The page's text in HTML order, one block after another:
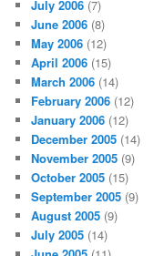
July 2006 (7)
June 2006 (8)
May 2006 (12)
April 2006 (15)
March 2006 (14)
February 2006 (12)
January 2006 (12)
December 2005 (14)
November 2005 (9)
October 2005 (15)
September 2005 (9)
August 2005 (9)
July 2005 (14)